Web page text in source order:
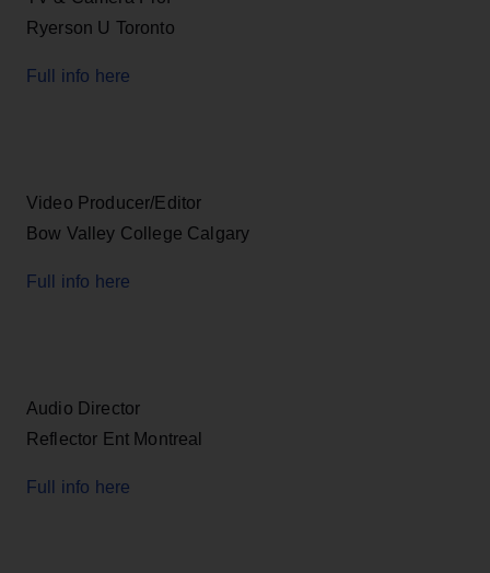
Ryerson U Toronto
Full info here
Video Producer/Editor
Bow Valley College Calgary
Full info here
Audio Director
Reflector Ent Montreal
Full info here